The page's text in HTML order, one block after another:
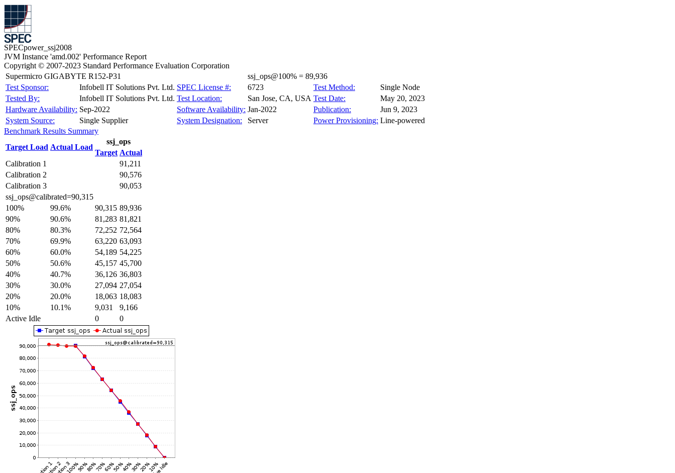
SPECpower_ssj2008
JVM Instance 'amd.002' Performance Report
Copyright © 2007-2023 Standard Performance Evaluation Corporation
Supermicro GIGABYTE R152-P31
ssj_ops@100% = 89,936
Test Sponsor:
Infobell IT Solutions Pvt. Ltd. SPEC License #: 6723 Test Method:
Single Node
Tested By:
Infobell IT Solutions Pvt. Ltd. Test Location: San Jose, CA, USA Test Date:
May 20, 2023
Hardware Availability: Sep-2022 Software Availability: Jan-2022 Publication:
Jun 9, 2023
System Source:
Single Supplier System Designation: Server Power Provisioning: Line-powered
Benchmark Results Summary
Target Load Actual Load
ssj_ops
Target Actual
Calibration 1
91,211
Calibration 2
90,576
Calibration 3
90,053
ssj_ops@calibrated=90,315
100%
99.6% 90,315 89,936
90%
90.6% 81,283 81,821
80%
80.3% 72,252 72,564
70%
69.9% 63,220 63,093
60%
60.0% 54,189 54,225
50%
50.6% 45,157 45,700
40%
40.7% 36,126 36,803
30%
30.0% 27,094 27,054
20%
20.0% 18,063 18,083
10%
10.1% 9,031
9,166
Active Idle
0 0